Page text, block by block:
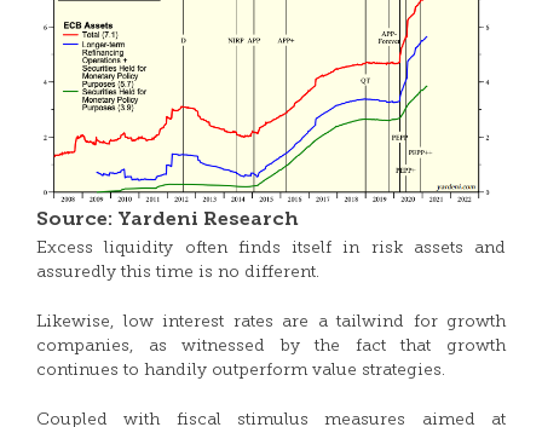
Source: Yardeni Research
Excess liquidity often finds itself in risk assets and
assuredly this time is no different.
Likewise, low interest rates are a tailwind for growth
companies, as witnessed by the fact that growth
continues to handily outperform value strategies.
Coupled with fiscal stimulus measures aimed at